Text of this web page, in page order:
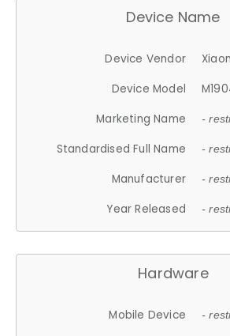
Device Name
Device Vendor
Device Model
Marketing Name
-
Standardised Full Name -
Manufacturer -
Year Released -
Hardware
Mobile Device -